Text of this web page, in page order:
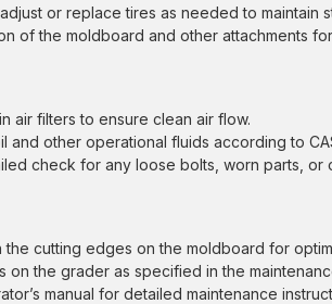
or replace tires as needed to maintain
of the moldboard and other attachments
air filters to ensure clean air flow.
and other operational fluids according to
check for any loose bolts, worn parts, or
the cutting edges on the moldboard for
on the grader as specified in the
manual for detailed maintenance